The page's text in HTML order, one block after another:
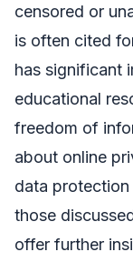
censored or
is often cited
has significant
educational
freedom of
about online
data protection
those
offer further